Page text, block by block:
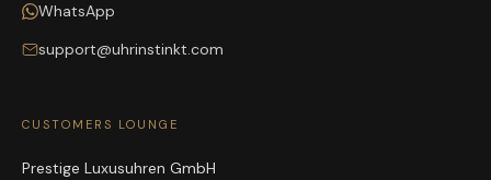
WhatsApp
support@uhrinstinkt.com
CUSTOMERS LOUNGE
Prestige Luxusuhren GmbH